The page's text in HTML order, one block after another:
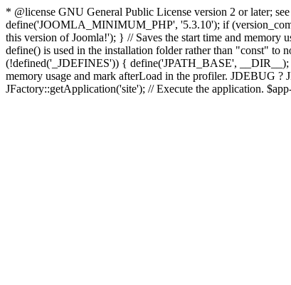
* @license GNU General Public License version 2 or later;
define('JOOMLA_MINIMUM_PHP', '5.3.10'); if
this version of Joomla!'); } // Saves the start time and memory
define() is used in the installation folder rather than "const"
(!defined('_JDEFINES')) { define('JPATH_BASE', __DIR__);
memory usage and mark afterLoad in the profiler. JDEBUG ?
JFactory::getApplication('site'); // Execute the application.